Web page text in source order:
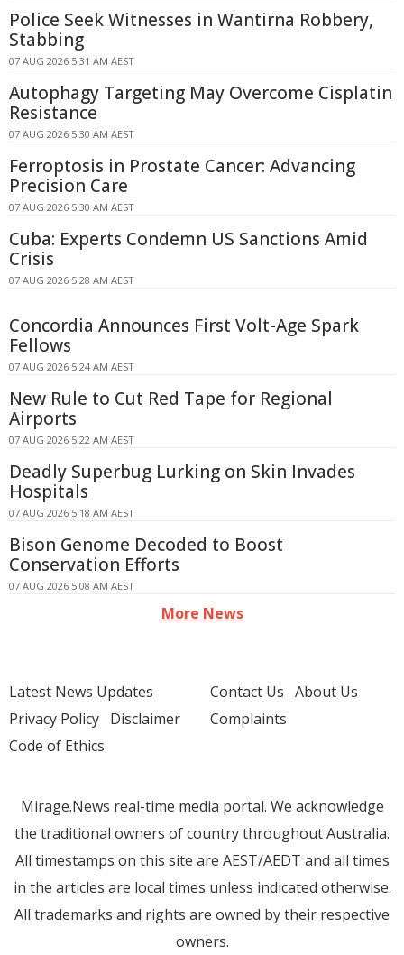
Police Seek Witnesses in Wantirna Robbery,
Stabbing
07 AUG 2026 5:31 AM AEST
Autophagy Targeting May Overcome Cisplatin
Resistance
07 AUG 2026 5:30 AM AEST
Ferroptosis in Prostate Cancer: Advancing
Precision Care
07 AUG 2026 5:30 AM AEST
Cuba: Experts Condemn US Sanctions Amid
Crisis
07 AUG 2026 5:28 AM AEST
Concordia Announces First Volt-Age Spark
Fellows
07 AUG 2026 5:24 AM AEST
New Rule to Cut Red Tape for Regional
Airports
07 AUG 2026 5:22 AM AEST
Deadly Superbug Lurking on Skin Invades
Hospitals
07 AUG 2026 5:18 AM AEST
Bison Genome Decoded to Boost
Conservation Efforts
07 AUG 2026 5:08 AM AEST
More News
Latest News Updates
Privacy Policy Disclaimer
Code of Ethics
Contact Us About Us
Complaints
Mirage.News real-time media portal. We acknowledge
the traditional owners of country throughout Australia.
All timestamps on this site are AEST/AEDT and all times
in the articles are local times unless indicated otherwise.
All trademarks and rights are owned by their respective
owners.